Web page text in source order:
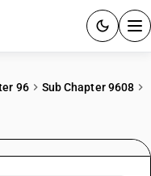
96
Sub Chapter 9608